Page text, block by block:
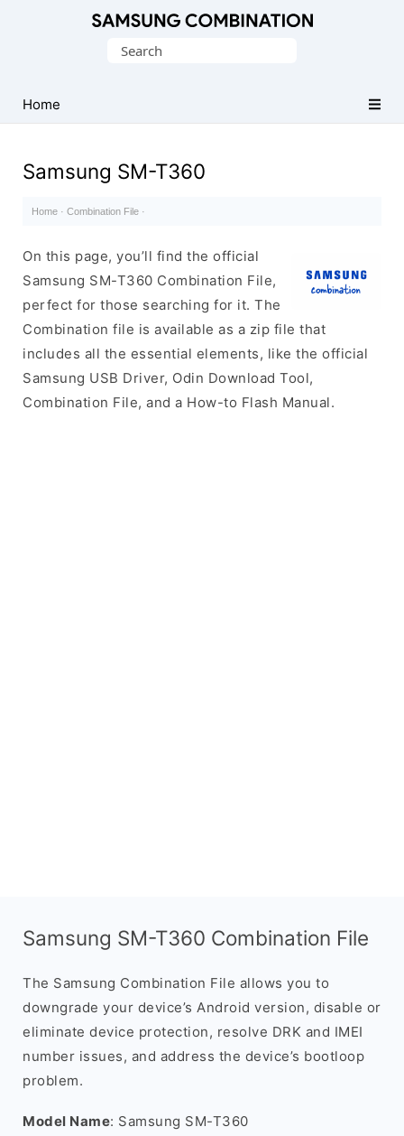
Search
Home
Samsung SM-T360
Home · Combination File ·
On this page, you’ll find the official
Samsung SM-T360 Combination File,
perfect for those searching for it. The
Combination file is available as a zip file that
includes all the essential elements, like the official
Samsung USB Driver, Odin Download Tool,
Combination File, and a How-to Flash Manual.
Samsung SM-T360 Combination File
The Samsung Combination File allows you to
downgrade your device’s Android version, disable or
eliminate device protection, resolve DRK and IMEI
number issues, and address the device’s bootloop
problem.
Model Name: Samsung SM-T360